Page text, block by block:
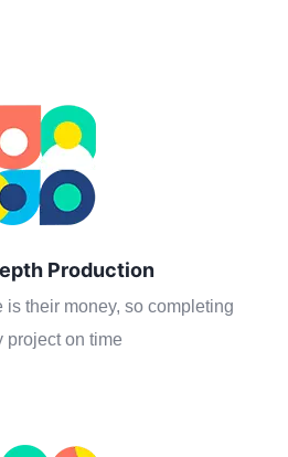
Production
is their money, so completing
project on time